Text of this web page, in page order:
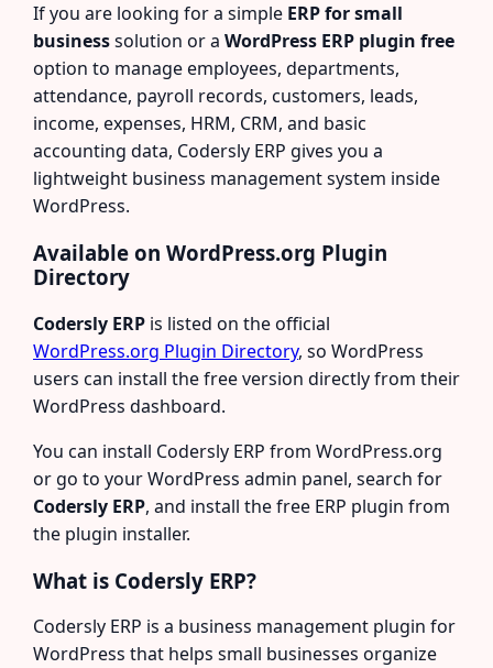
If you are looking for a simple ERP for small
businesssolution or a WordPress ERP plugin free
option to manage employees, departments,
attendance, payroll records, customers, leads,
income, expenses, HRM, CRM, and basic
accounting data, Codersly ERP gives you a
lightweight business management system inside
WordPress.
Available on WordPress.org Plugin
Directory
Codersly ERP is listed on the official
WordPress.org Plugin Directory, so WordPress
users can install the free version directly from their
WordPress dashboard.
You can install Codersly ERP from WordPress.org
or go to your WordPress admin panel, search for
Codersly ERP, and install the free ERP plugin from
the plugin installer.
What is Codersly ERP?
Codersly ERP is a business management plugin for
WordPress that helps small businesses organize